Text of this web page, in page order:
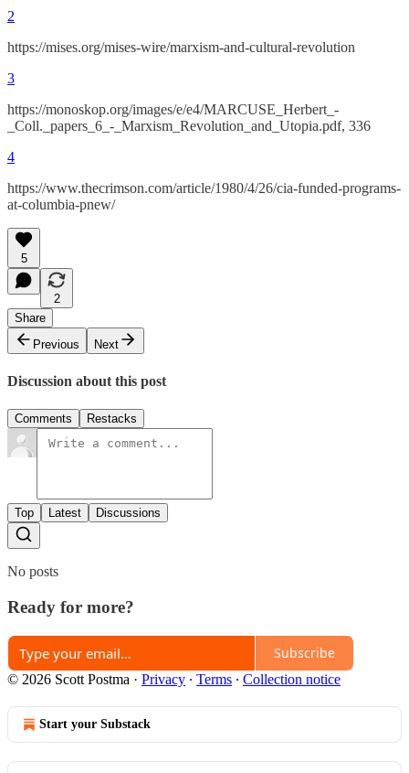
2
https://mises.org/mises-wire/marxism-and-cultural-revolution
3
https://monoskop.org/images/e/e4/MARCUSE_Herbert_-
_Coll._papers_6_-_Marxism_Revolution_and_Utopia.pdf, 336
4
https://www.thecrimson.com/article/1980/4/26/cia-funded-programs-
at-columbia-pnew/
5
2
Share
Previous
Next
Discussion about this post
Comments Restacks
Top Latest Discussions
No posts
Ready for more?
Subscribe
© 2026 Scott Postma · Privacy ∙ Terms ∙ Collection notice
Start your Substack